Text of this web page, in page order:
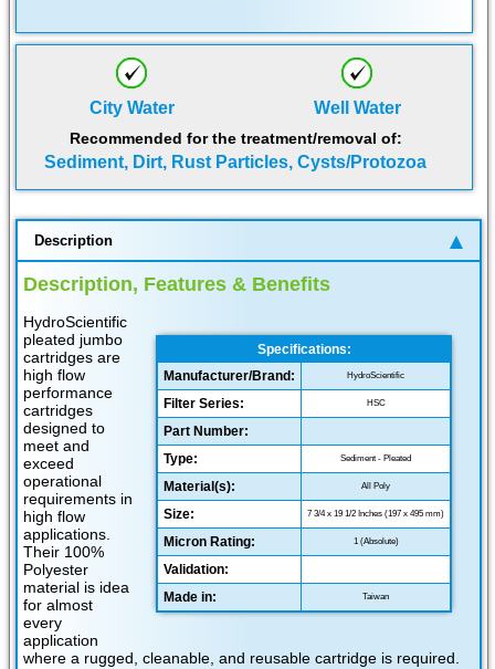
City Water Well Water
Recommended for the treatment/removal of:
Sediment, Dirt, Rust Particles, Cysts/Protozoa
Description
Description, Features & Benefits
Specifications:
Manufacturer/Brand:
HydroScientific
Filter Series: HSC
Part Number:
Type:
Sediment - Pleated
Material(s): All Poly
Size: 7 3/4 x 19 1/2 Inches (197 x 495 mm)
Micron Rating: 1 (Absolute)
Validation:
Made in:
Taiwan
HydroScientific
pleated jumbo
cartridges are
high flow
performance
cartridges
designed to
meet and
exceed
operational
requirements in
high flow
applications.
Their 100%
Polyester
material is idea
for almost
every
application
where a rugged, cleanable, and reusable cartridge is required.